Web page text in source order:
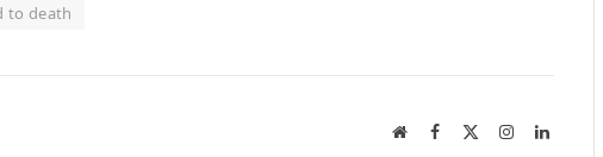
to death
WebsiteFacebook InstagramLinkedIn